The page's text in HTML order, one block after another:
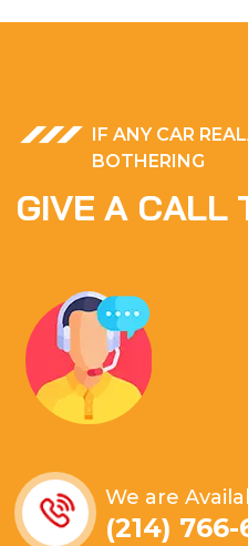
IF ANY CAR
BOTHERING
GIVE A CALL
We are
(214) 766-